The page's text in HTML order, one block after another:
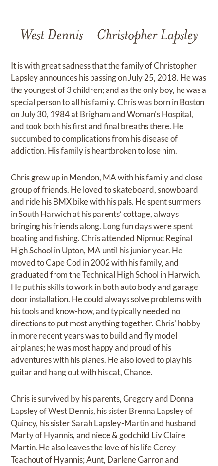
West Dennis - Christopher Lapsley
It is with great sadness that the family of Christopher
Lapsley announces his passing on July 25, 2018. He was
the youngest of 3 children; and as the only boy, he was a
special person to all his family. Chris was born in Boston
on July 30, 1984 at Brigham and Woman's Hospital,
and took both his first and final breaths there. He
succumbed to complications from his disease of
addiction. His family is heartbroken to lose him.
Chris grew up in Mendon, MA with his family and close
group of friends. He loved to skateboard, snowboard
and ride his BMX bike with his pals. He spent summers
in South Harwich at his parents’ cottage, always
bringing his friends along. Long fun days were spent
boating and fishing. Chris attended Nipmuc Reginal
High School in Upton, MA until his junior year. He
moved to Cape Cod in 2002 with his family, and
graduated from the Technical High School in Harwich.
He put his skills to work in both auto body and garage
door installation. He could always solve problems with
his tools and know-how, and typically needed no
directions to put most anything together. Chris' hobby
in more recent years was to build and fly model
airplanes; he was most happy and proud of his
adventures with his planes. He also loved to play his
guitar and hang out with his cat, Chance.
Chris is survived by his parents, Gregory and Donna
Lapsley of West Dennis, his sister Brenna Lapsley of
Quincy, his sister Sarah Lapsley-Martin and husband
Marty of Hyannis, and niece & godchild Liv Claire
Martin. He also leaves the love of his life Corey
Teachout of Hyannis; Aunt, Darlene Garron and